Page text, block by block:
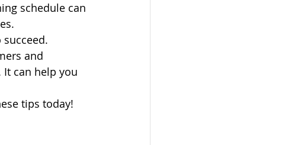
schedule can
and
It can help you
tips today!